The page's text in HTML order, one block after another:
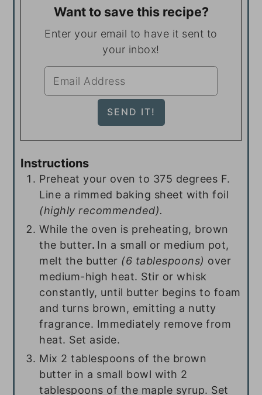
Want to save this recipe?
Enter your email to have it sent to
your inbox!
Instructions
Preheat your oven to 375 degrees F.
Line a rimmed baking sheet with foil
(highly recommended).
While the oven is preheating, brown
the butter. In a small or medium pot,
melt the butter (6 tablespoons) over
medium-high heat. Stir or whisk
constantly, until butter begins to foam
and turns brown, emitting a nutty
fragrance. Immediately remove from
heat. Set aside.
Mix 2 tablespoons of the brown
butter in a small bowl with 2
tablespoons of the maple syrup. Set